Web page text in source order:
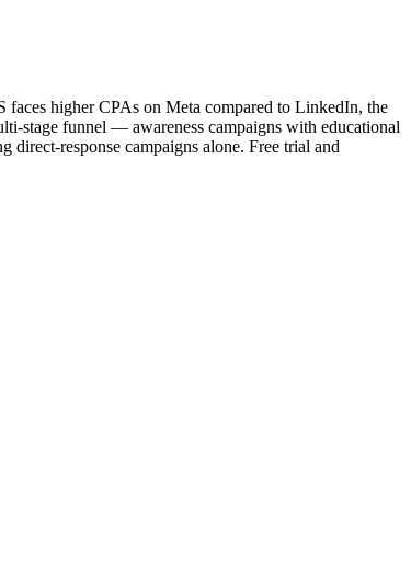
higher CPAs on Meta compared to LinkedIn, the
stage funnel — awareness campaigns with educational
response campaigns alone. Free trial and